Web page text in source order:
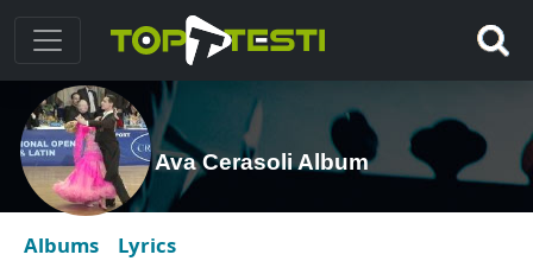
Ava Cerasoli Album
Albums Lyrics